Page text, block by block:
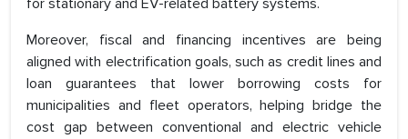
for stationary and EV-related battery systems.
Moreover, fiscal and financing incentives are being
aligned with electrification goals, such as credit lines and
loan guarantees that lower borrowing costs for
municipalities and fleet operators, helping bridge the
cost gap between conventional and electric vehicle